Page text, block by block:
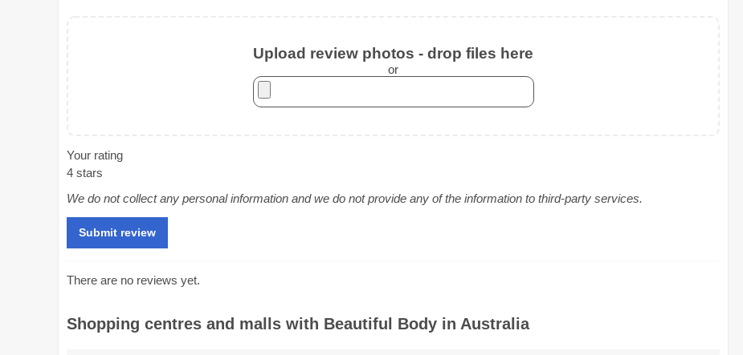
Upload review photos - drop files here
or
Your rating
4 stars
We do not collect any personal information and we do not provide any of the information to third-party services.
There are no reviews yet.
Shopping centres and malls with Beautiful Body in Australia